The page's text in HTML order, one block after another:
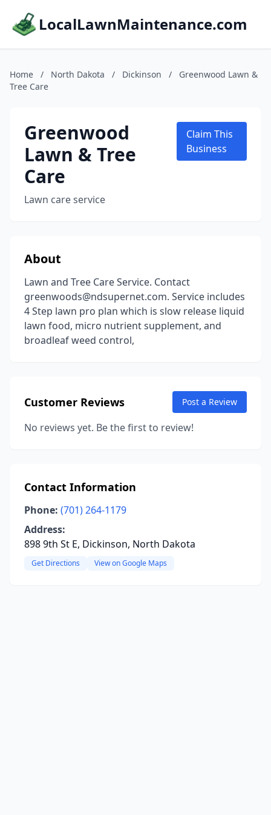
LocalLawnMaintenance.com
Home / North Dakota / Dickinson /
Greenwood Lawn &
Tree Care
Greenwood
Lawn & Tree
Care
Lawn care service
Claim This
Business
About
Lawn and Tree Care Service. Contact
greenwoods@ndsupernet.com. Service includes
4 Step lawn pro plan which is slow release liquid
lawn food, micro nutrient supplement, and
broadleaf weed control,
Customer Reviews Post a Review
No reviews yet. Be the first to review!
Contact Information
Phone: (701) 264-1179
Address:
898 9th St E, Dickinson, North Dakota
Get Directions View on Google Maps